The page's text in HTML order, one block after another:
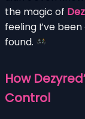
the magic of
feeling I’ve
found.
How
Control